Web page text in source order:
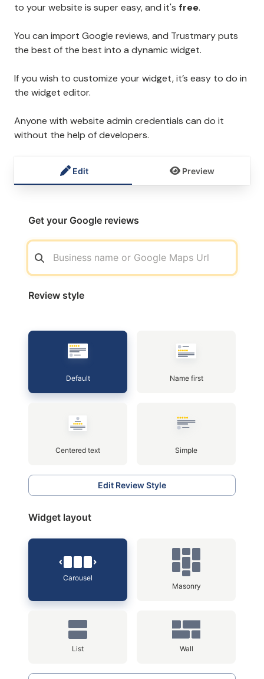
to your website is super easy, and it's free.
You can import Google reviews, and Trustmary puts
the best of the best into a dynamic widget.
If you wish to customize your widget, it’s easy to do in
the widget editor.
Anyone with website admin credentials can do it
without the help of developers.
Edit Preview
Get your Google reviews
Review style
Default Name first
Centered text Simple
Edit Review Style
Widget layout
Carousel
Masonry
List Wall